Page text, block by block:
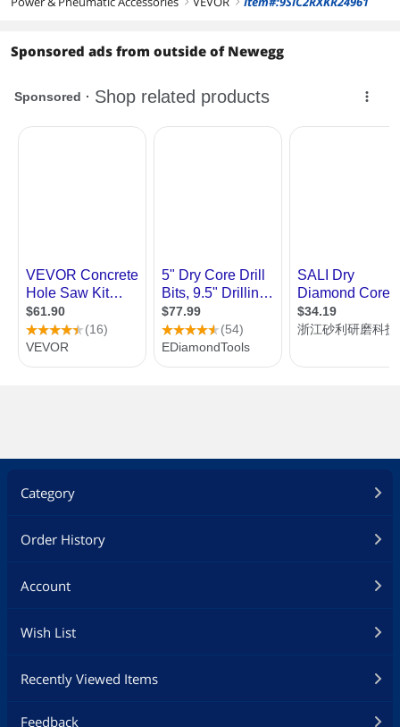
Sponsored ads from outside of Newegg
Category
Order History
Account
Wish List
Recently Viewed Items
Feedback